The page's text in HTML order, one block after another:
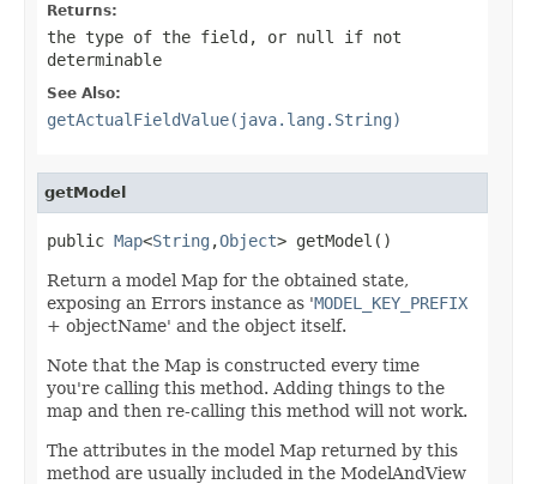
Returns:
the type of the field, or null
if not
determinable
See Also:
getActualFieldValue(java.lang.String)
getModel
public Map<String ,Object> getModel()
Return a model Map for the obtained state,
exposing an Errors instance as 'MODEL_KEY_PREFIX
+ objectName' and the object itself.
Note that the Map is constructed every time
you're calling this method. Adding things to the
map and then re-calling this method will not work.
The attributes in the model Map returned by this
method are usually included in the ModelAndView